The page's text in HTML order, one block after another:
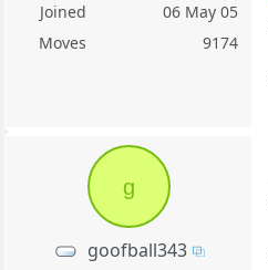
Joined
06 May 05
Moves
9174
g
goofball343